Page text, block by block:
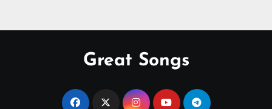
Great Songs